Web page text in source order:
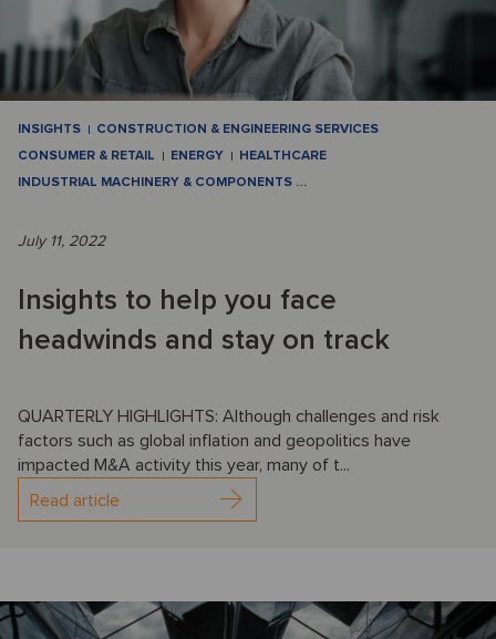
INSIGHTS
CONSTRUCTION & ENGINEERING SERVICES
CONSUMER & RETAIL
ENERGY
HEALTHCARE
INDUSTRIAL MACHINERY & COMPONENTS …
July 11, 2022
Insights to help you face
headwinds and stay on track
QUARTERLY HIGHLIGHTS: Although challenges and risk
factors such as global inflation and geopolitics have
impacted M&A activity this year, many of t...
Read article